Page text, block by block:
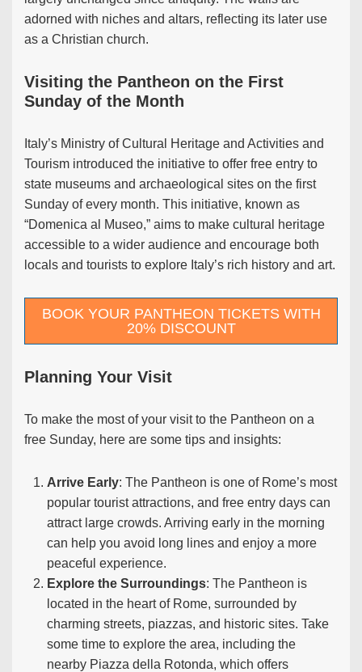
adorned with niches and altars, reflecting its later use
as a Christian church.
Visiting the Pantheon on the First
Sunday of the Month
Italy’s Ministry of Cultural Heritage and Activities and
Tourism introduced the initiative to offer free entry to
state museums and archaeological sites on the first
Sunday of every month. This initiative, known as
“Domenica al Museo,” aims to make cultural heritage
accessible to a wider audience and encourage both
locals and tourists to explore Italy’s rich history and art.
BOOK YOUR PANTHEON TICKETS WITH
20% DISCOUNT
Planning Your Visit
To make the most of your visit to the Pantheon on a
free Sunday, here are some tips and insights:
Arrive Early: The Pantheon is one of Rome’s most
popular tourist attractions, and free entry days can
attract large crowds. Arriving early in the morning
can help you avoid long lines and enjoy a more
peaceful experience.
Explore the Surroundings: The Pantheon is
located in the heart of Rome, surrounded by
charming streets, piazzas, and historic sites. Take
some time to explore the area, including the
nearby Piazza della Rotonda, which offers